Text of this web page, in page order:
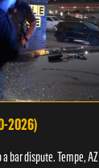
2026)
bar dispute. Tempe, AZ